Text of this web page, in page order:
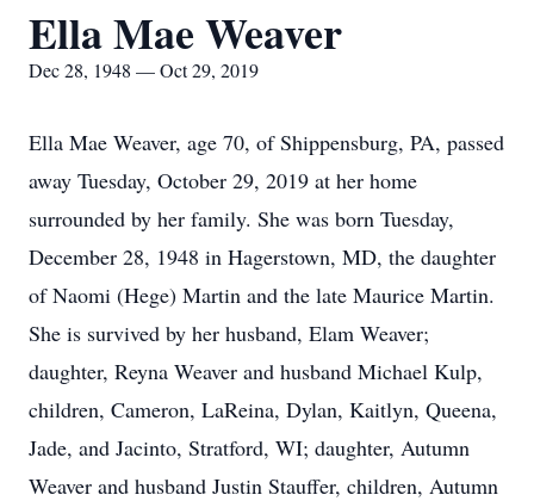
Ella Mae Weaver
Dec 28, 1948 — Oct 29, 2019
Ella Mae Weaver, age 70, of Shippensburg, PA, passed
away Tuesday, October 29, 2019 at her home
surrounded by her family. She was born Tuesday,
December 28, 1948 in Hagerstown, MD, the daughter
of Naomi (Hege) Martin and the late Maurice Martin.
She is survived by her husband, Elam Weaver;
daughter, Reyna Weaver and husband Michael Kulp,
children, Cameron, LaReina, Dylan, Kaitlyn, Queena,
Jade, and Jacinto, Stratford, WI; daughter, Autumn
Weaver and husband Justin Stauffer, children, Autumn